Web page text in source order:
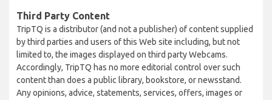
Third Party Content
TripTQ is a distributor (and not a publisher) of content supplied
by third parties and users of this Web site including, but not
limited to, the images displayed on third party Webcams.
Accordingly, TripTQ has no more editorial control over such
content than does a public library, bookstore, or newsstand.
Any opinions, advice, statements, services, offers, images or